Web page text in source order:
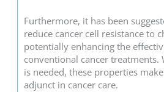
Furthermore, it has been
reduce cancer cell resistance to
potentially enhancing the
conventional cancer treatments.
is needed, these properties
adjunct in cancer care.